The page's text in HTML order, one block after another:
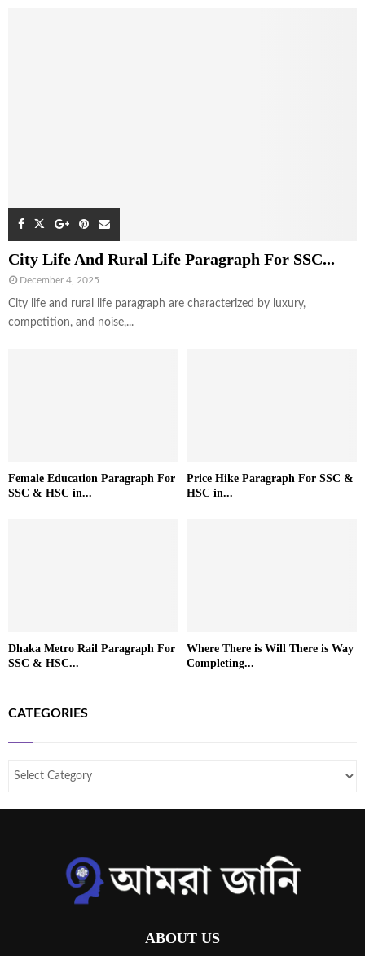
City Life And Rural Life Paragraph For SSC...
December 4, 2025
City life and rural life paragraph are characterized by luxury,
competition, and noise,...
Female Education Paragraph For
SSC & HSC in...
Price Hike Paragraph For SSC &
HSC in...
Dhaka Metro Rail Paragraph For
SSC & HSC...
Where There is Will There is Way
Completing...
CATEGORIES
ABOUT US